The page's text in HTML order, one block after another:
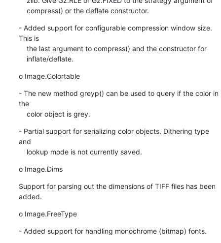
    compress() or the deflate constructor.
- Added support for configurable compression window size.
This is
    inflate/deflate.
o Image.Colortable
- The new method greyp() can be used to query if the color in
the
    color object is grey.
- Partial support for serializing color objects. Dithering type
and
    lookup mode is not currently saved.
o Image.Dims
Support for parsing out the dimensions of TIFF files has been
added.
o Image.FreeType
- Added support for handling monochrome (bitmap) fonts.